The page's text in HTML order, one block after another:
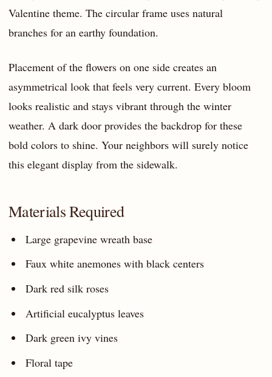
Valentine theme. The circular frame uses natural
branches for an earthy foundation.
Placement of the flowers on one side creates an
asymmetrical look that feels very current. Every bloom
looks realistic and stays vibrant through the winter
weather. A dark door provides the backdrop for these
bold colors to shine. Your neighbors will surely notice
this elegant display from the sidewalk.
Materials Required
Large grapevine wreath base
Faux white anemones with black centers
Dark red silk roses
Artificial eucalyptus leaves
Dark green ivy vines
Floral tape